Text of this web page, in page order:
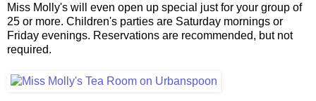
Miss Molly's will even open up special just for your group of
25 or more. Children's parties are Saturday mornings or
Friday evenings. Reservations are recommended, but not
required.